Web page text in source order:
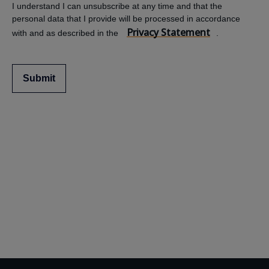
I understand I can unsubscribe at any time and that the
personal data that I provide will be processed in accordance
with and as described in the
Privacy Statement
Submit